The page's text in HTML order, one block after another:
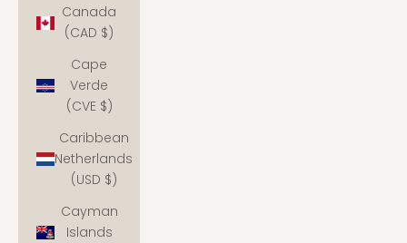
Canada
(CAD $)
Cape
Verde
(CVE $)
Caribbean
Netherlands
(USD $)
Cayman
Islands